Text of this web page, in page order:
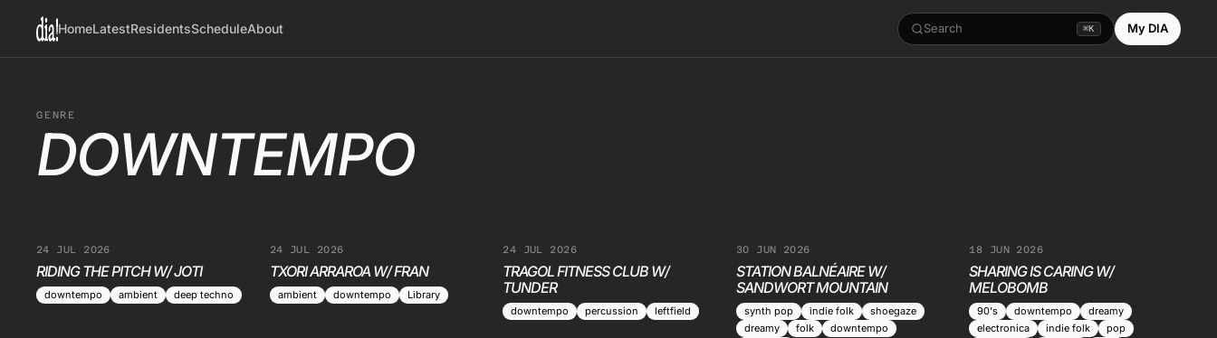
HomeLatestResidentsScheduleAbout Search ⌘K My DIA
GENRE
DOWNTEMPO
24 JUL 2026
RIDING THE PITCH W/ JOTI
downtempo ambient deep techno
24 JUL 2026
TXORI ARRAROA W/ FRAN
ambient downtempo Library
24 JUL 2026
TRAGOL FITNESS CLUB W/
TUNDER
downtempo percussion leftfield
30 JUN 2026
STATION BALNÉAIRE W/
SANDWORT MOUNTAIN
synth pop indie folk
shoegaze
dreamy
folk
downtempo
18 JUN 2026
SHARING IS CARING W/
MELOBOMB
90's downtempo
dreamy
electronica
indie folk
pop